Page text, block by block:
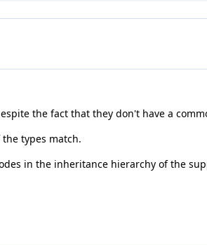
the fact that they don't have a
types match.
in the inheritance hierarchy of the